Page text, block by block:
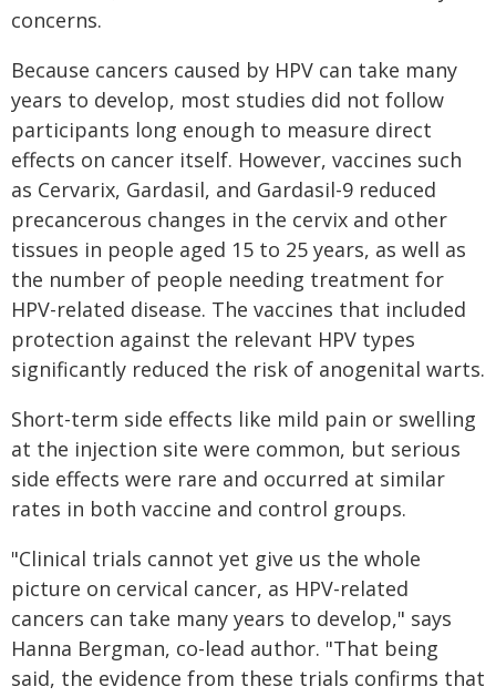
concerns.
Because cancers caused by HPV can take many
years to develop, most studies did not follow
participants long enough to measure direct
effects on cancer itself. However, vaccines such
as Cervarix, Gardasil, and Gardasil-9 reduced
precancerous changes in the cervix and other
tissues in people aged 15 to 25 years, as well as
the number of people needing treatment for
HPV-related disease. The vaccines that included
protection against the relevant HPV types
significantly reduced the risk of anogenital warts.
Short-term side effects like mild pain or swelling
at the injection site were common, but serious
side effects were rare and occurred at similar
rates in both vaccine and control groups.
"Clinical trials cannot yet give us the whole
picture on cervical cancer, as HPV-related
cancers can take many years to develop," says
Hanna Bergman, co-lead author. "That being
said, the evidence from these trials confirms that